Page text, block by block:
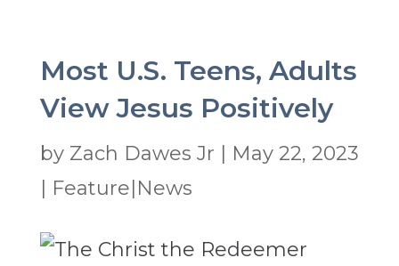
Most U.S. Teens, Adults
View Jesus Positively
by Zach Dawes Jr
May 22, 2023
Feature|News